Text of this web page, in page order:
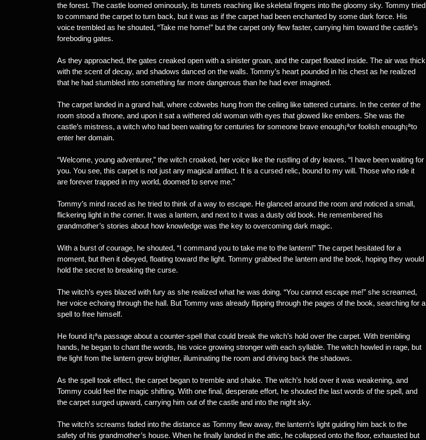
the forest. The castle loomed ominously, its turrets reaching like skeletal fingers into the gloomy sky. Tommy tried
to command the carpet to turn back, but it was as if the carpet had been enchanted by some dark force. His
voice trembled as he shouted, “Take me home!” but the carpet only flew faster, carrying him toward the castle’s
foreboding gates.
As they approached, the gates creaked open with a sinister groan, and the carpet floated inside. The air was thick
with the scent of decay, and shadows danced on the walls. Tommy’s heart pounded in his chest as he realized
that he had stumbled into something far more dangerous than he had ever imagined.
The carpet landed in a grand hall, where cobwebs hung from the ceiling like tattered curtains. In the center of the
room stood a throne, and upon it sat a withered old woman with eyes that glowed like embers. She was the
castle’s mistress, a witch who had been waiting for centuries for someone brave enough¡ªor foolish enough¡ªto
enter her domain.
“Welcome, young adventurer,” the witch croaked, her voice like the rustling of dry leaves. “I have been waiting for
you. You see, this carpet is not just any magical artifact. It is a cursed relic, bound to my will. Those who ride it
are forever trapped in my world, doomed to serve me.”
Tommy’s mind raced as he tried to think of a way to escape. He glanced around the room and noticed a small,
flickering light in the corner. It was a lantern, and next to it was a dusty old book. He remembered his
grandmother’s stories about how knowledge was the key to overcoming dark magic.
With a burst of courage, he shouted, “I command you to take me to the lantern!” The carpet hesitated for a
moment, but then it obeyed, floating toward the light. Tommy grabbed the lantern and the book, hoping they would
hold the secret to breaking the curse.
The witch’s eyes blazed with fury as she realized what he was doing. “You cannot escape me!” she screamed,
her voice echoing through the hall. But Tommy was already flipping through the pages of the book, searching for a
spell to free himself.
He found it¡ªa passage about a counter-spell that could break the witch’s hold over the carpet. With trembling
hands, he began to chant the words, his voice growing stronger with each syllable. The witch howled in rage, but
the light from the lantern grew brighter, illuminating the room and driving back the shadows.
As the spell took effect, the carpet began to tremble and shake. The witch’s hold over it was weakening, and
Tommy could feel the magic shifting. With one final, desperate effort, he shouted the last words of the spell, and
the carpet surged upward, carrying him out of the castle and into the night sky.
The witch’s screams faded into the distance as Tommy flew away, the lantern’s light guiding him back to the
safety of his grandmother’s house. When he finally landed in the attic, he collapsed onto the floor, exhausted but